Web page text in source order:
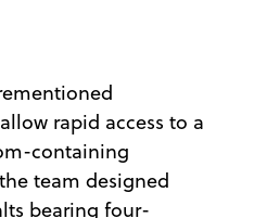
rapid access to a
containing
team designed
bearing four-